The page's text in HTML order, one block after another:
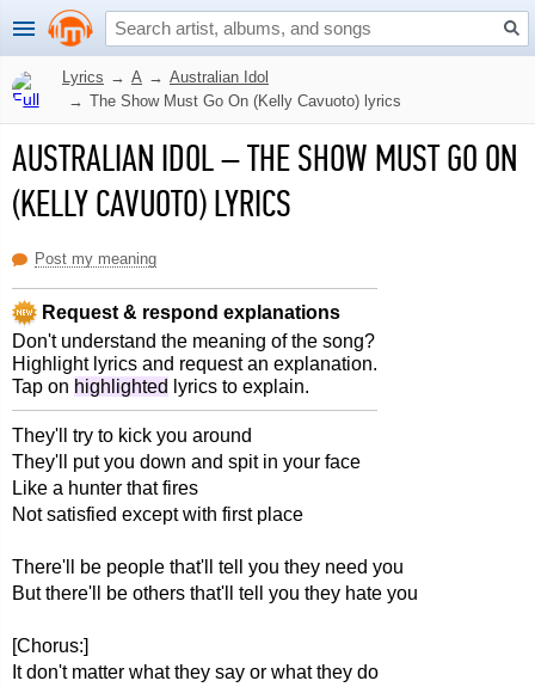
Lyrics → A → Australian Idol
→ The Show Must Go On (Kelly Cavuoto) lyrics
AUSTRALIAN IDOL–THE SHOW MUST GO ON
(KELLY CAVUOTO) LYRICS
Post my meaning
Request & respond explanations
Don't understand the meaning of the song?
Highlight lyrics and request an explanation.
Tap on highlighted lyrics to explain.
They'll try to kick you around
They'll put you down and spit in your face
Like a hunter that fires
Not satisfied except with first place
There'll be people that'll tell you they need you
But there'll be others that'll tell you they hate you
[Chorus:]
It don't matter what they say or what they do